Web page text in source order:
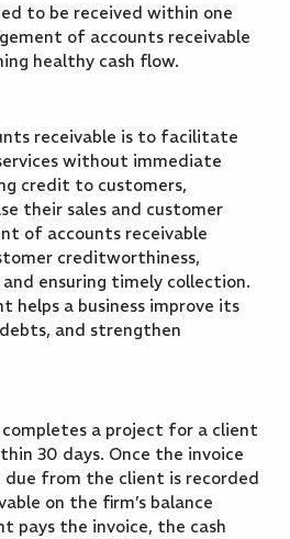
to be received within one
of accounts receivable
healthy cash flow.
receivable is to facilitate
without immediate
credit to customers,
their sales and customer
of accounts receivable
creditworthiness,
ensuring timely collection.
helps a business improve its
and strengthen
a project for a client
30 days. Once the invoice
due from the client is recorded
on the firm’s balance
pays the invoice, the cash